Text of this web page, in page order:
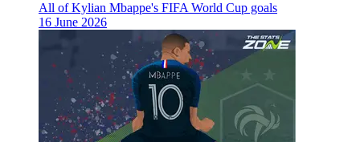
All of Kylian Mbappe's FIFA World Cup goals
16 June 2026